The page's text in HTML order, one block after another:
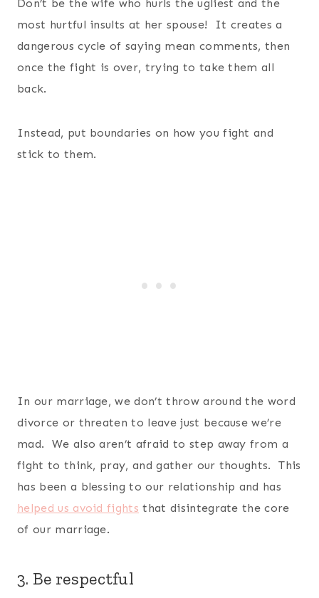
Don’t be the wife who hurls the ugliest and the
most hurtful insults at her spouse! It creates a
dangerous cycle of saying mean comments, then
once the fight is over, trying to take them all
back.
Instead, put boundaries on how you fight and
stick to them.
In our marriage, we don’t throw around the word
divorce or threaten to leave just because we’re
mad. We also aren’t afraid to step away from a
fight to think, pray, and gather our thoughts. This
has been a blessing to our relationship and has
helped us avoid fights that disintegrate the core
of our marriage.
3. Be respectful